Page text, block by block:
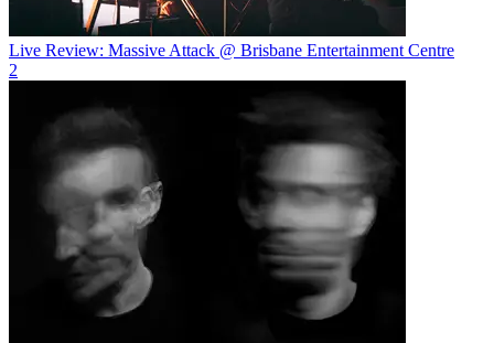
Live Review: Massive Attack @ Brisbane Entertainment Centre
2